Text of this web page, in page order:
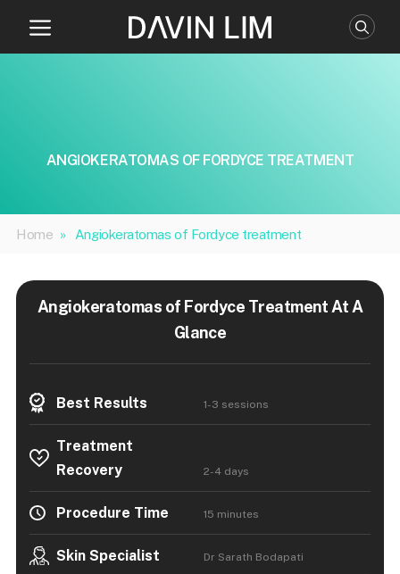
content
ANGIOKERATOMAS OF FORDYCE TREATMENT
Home » Angiokeratomas of Fordyce treatment
Angiokeratomas of Fordyce Treatment At A
Glance
Best Results 1-3 sessions
Treatment
Recovery
2-4 days
Procedure Time 15 minutes
Skin Specialist Dr Sarath Bodapati